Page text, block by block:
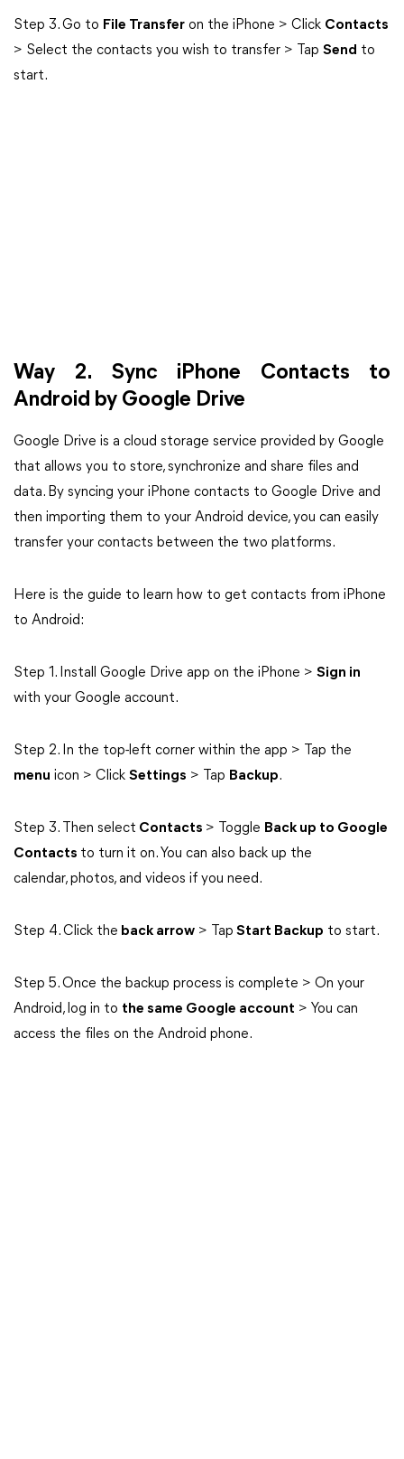
Step 3. Go to File Transfer on the iPhone > Click Contacts
> Select the contacts you wish to transfer > Tap Send to
start.
Way 2. Sync iPhone Contacts to
Android by Google Drive
Google Drive is a cloud storage service provided by Google
that allows you to store, synchronize and share files and
data. By syncing your iPhone contacts to Google Drive and
then importing them to your Android device, you can easily
transfer your contacts between the two platforms.
Here is the guide to learn how to get contacts from iPhone
to Android:
Step 1. Install Google Drive app on the iPhone > Sign in
with your Google account.
Step 2. In the top-left corner within the app > Tap the
menu icon > Click Settings > Tap Backup.
Step 3. Then select Contacts > Toggle Back up to Google
Contacts to turn it on. You can also back up the
calendar, photos, and videos if you need.
Step 4. Click the back arrow > Tap Start Backup to start.
Step 5. Once the backup process is complete > On your
Android, log in to the same Google account > You can
access the files on the Android phone.